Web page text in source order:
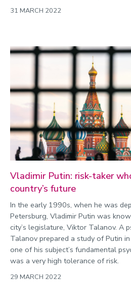
31 MARCH 2022
Vladimir Putin: risk-taker
country’s future
In the early 1990s, when he was
Petersburg, Vladimir Putin was
city’s legislature, Viktor Talanov. A
Talanov prepared a study of Putin
one of his subject’s fundamental
was a very high tolerance of risk.
29 MARCH 2022